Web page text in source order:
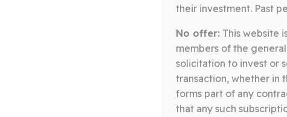
QUARTERLY LETTER Q2 2026 –
their investment. Past
No offer:This website
members of the
solicitation to invest or
transaction, whether in
forms part of any
that any such